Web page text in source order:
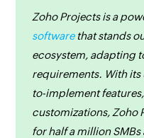
Zoho Projects is a
softwarethat stands
ecosystem, adapting
requirements. With
to-implement
customizations, Zoho
for half a million